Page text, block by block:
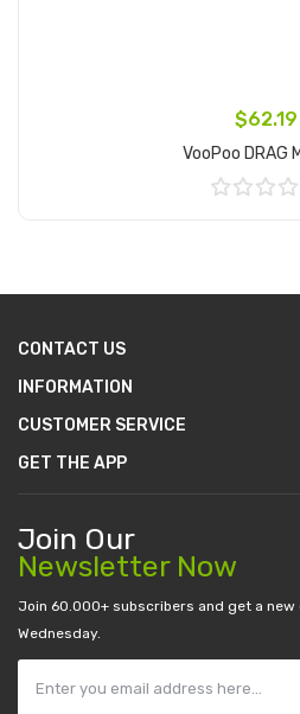
$62.19
VooPoo DRAG
CONTACT US
INFORMATION
CUSTOMER SERVICE
GET THE APP
Join Our
Newsletter Now
Join 60.000+ subscribers and get a
Wednesday.